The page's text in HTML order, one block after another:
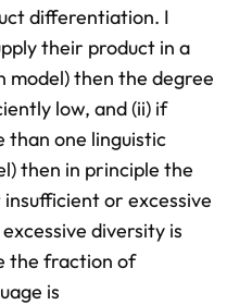
differentiation. I
their product in a
model) then the degree
low, and (ii) if
than one linguistic
then in principle the
or excessive
diversity is
the fraction of
is